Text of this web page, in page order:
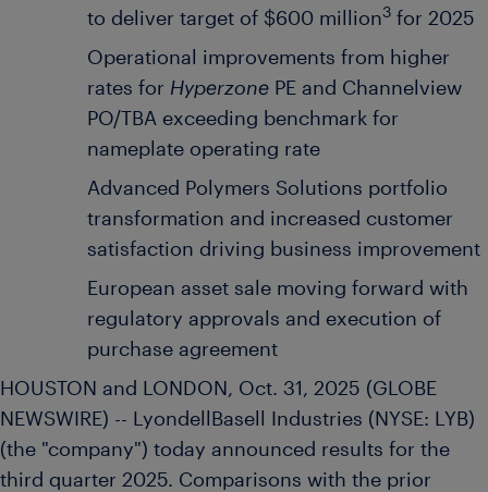
to deliver target of $600 million3 for 2025
Operational improvements from higher
rates for Hyperzone PE and Channelview
PO/TBA exceeding benchmark for
nameplate operating rate
Advanced Polymers Solutions portfolio
transformation and increased customer
satisfaction driving business improvement
European asset sale moving forward with
regulatory approvals and execution of
purchase agreement
HOUSTON and LONDON, Oct. 31, 2025 (GLOBE
NEWSWIRE) -- LyondellBasell Industries (NYSE: LYB)
(the "company") today announced results for the
third quarter 2025. Comparisons with the prior